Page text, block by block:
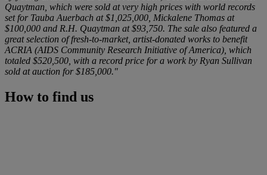
Quaytman, which were sold at very high prices with world records
set for Tauba Auerbach at $1,025,000, Mickalene Thomas at
$100,000 and R.H. Quaytman at $93,750. The sale also featured a
great selection of fresh-to-market, artist-donated works to benefit
ACRIA (AIDS Community Research Initiative of America), which
totaled $520,500, with a record price for a work by Ryan Sullivan
sold at auction for $185,000."
How to find us